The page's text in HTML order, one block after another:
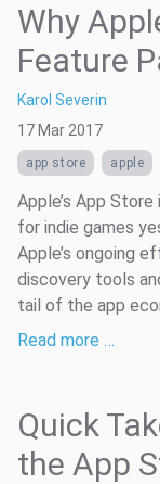
Why
Feature
Karol Severin
17 Mar 2017
app store apple
Apple’s App
for indie games
Apple’s ongoing
discovery tools
tail of the app
Read more …
Quick
the App